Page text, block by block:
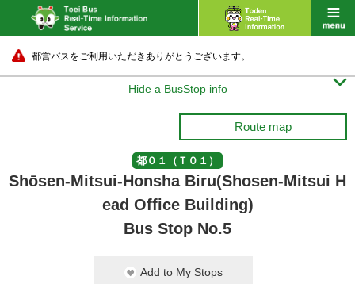
都営バスをご利用いただきありがとうございます。
Hide a BusStop info 
Route map
都０１（Ｔ０１）
Shōsen-Mitsui-Honsha Biru(Shosen-Mitsui H
ead Office Building)
Bus Stop No.5
Add to My Stops